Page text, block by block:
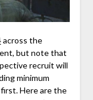
across the
but note that
recruit will
minimum
Here are the